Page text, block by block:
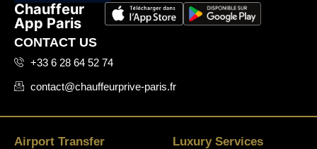
Chauffeur
App Paris
CONTACT US
+33 6 28 64 52 74
contact@chauffeurprive-paris.fr
Airport Transfer
Luxury Services